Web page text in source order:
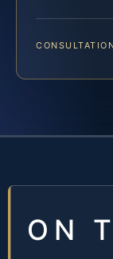
ON